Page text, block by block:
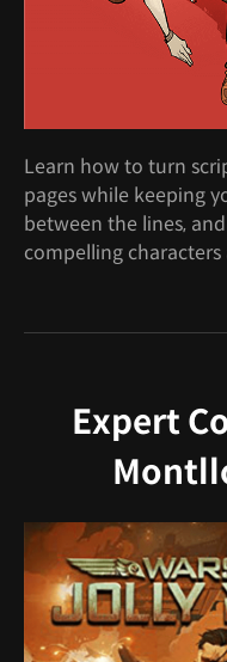
Learn how to turn
pages while keeping
between the lines,
compelling
Expert